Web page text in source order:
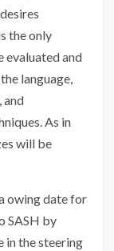
the only
evaluated and
language,
and
As in
will be
owing date for
SASH by
in the steering